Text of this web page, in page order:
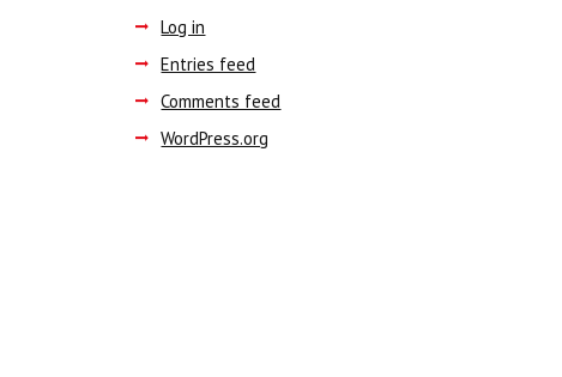
Log in
Entries feed
Comments feed
WordPress.org